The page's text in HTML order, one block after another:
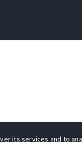
its services and to